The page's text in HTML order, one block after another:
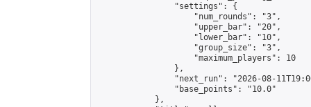
                "settings": {
                    "num_rounds": "3",
                    "upper_bar": "20",
                    "lower_bar": "10",
                    "group_size": "3",
                    "maximum_players": 10
                },
"next_run": "2026-08-
                "base_points": "10.0"
            },